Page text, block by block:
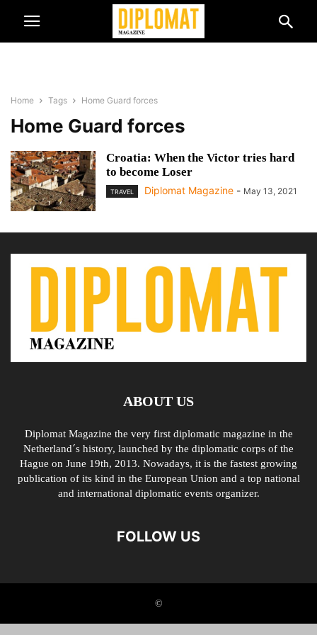
Home Tags Home Guard forces
Home Guard forces
Croatia: When the Victor tries hard
to become Loser
TRAVEL Diplomat Magazine - May 13, 2021
ABOUT US
Diplomat Magazine the very first diplomatic magazine in the
Netherland´s history, launched by the diplomatic corps of the
Hague on June 19th, 2013. Nowadays, it is the fastest growing
publication of its kind in the European Union and a top national
and international diplomatic events organizer.
FOLLOW US
©